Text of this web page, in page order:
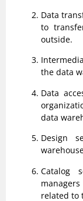
Data
to
outside.
the data
Data
data
Design
Catalog
related to